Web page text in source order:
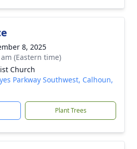
8, 2025
(Eastern time)
Church
Parkway Southwest, Calhoun,
Plant Trees